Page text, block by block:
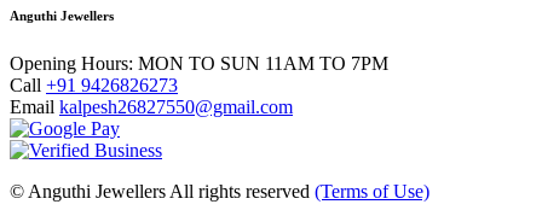
Anguthi Jewellers
Opening Hours: MON TO SUN 11AM TO 7PM
Call +91 9426826273
Email kalpesh26827550@gmail.com
© Anguthi Jewellers All rights reserved (Terms of Use)